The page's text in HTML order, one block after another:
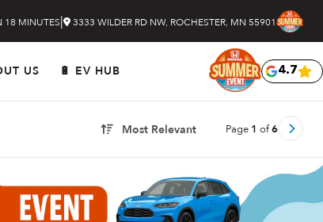
18 MINUTES| 3333 WILDER RD NW, ROCHESTER, MN 55901
US 🔋 EV HUB 4.7
Most Relevant Page 1 of6